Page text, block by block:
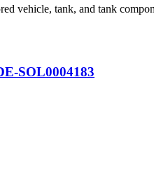
vehicle, tank, and tank
SOL0004183